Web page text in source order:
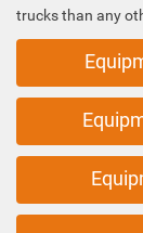
trucks than any